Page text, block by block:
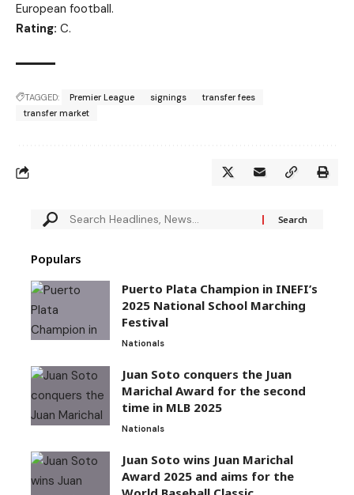
European football.
Rating: C.
TAGGED: Premier League signings
transfer fees
transfer market
Populars
Puerto Plata Champion in INEFI’s
2025 National School Marching
Festival
Nationals
Juan Soto conquers the Juan
Marichal Award for the second
time in MLB 2025
Nationals
Juan Soto wins Juan Marichal
Award 2025 and aims for the